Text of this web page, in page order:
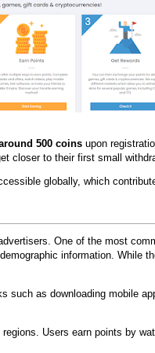
500 coins upon
closer to their first small
globally, which
One of the most
information. While
such as downloading mobile
Users earn points by